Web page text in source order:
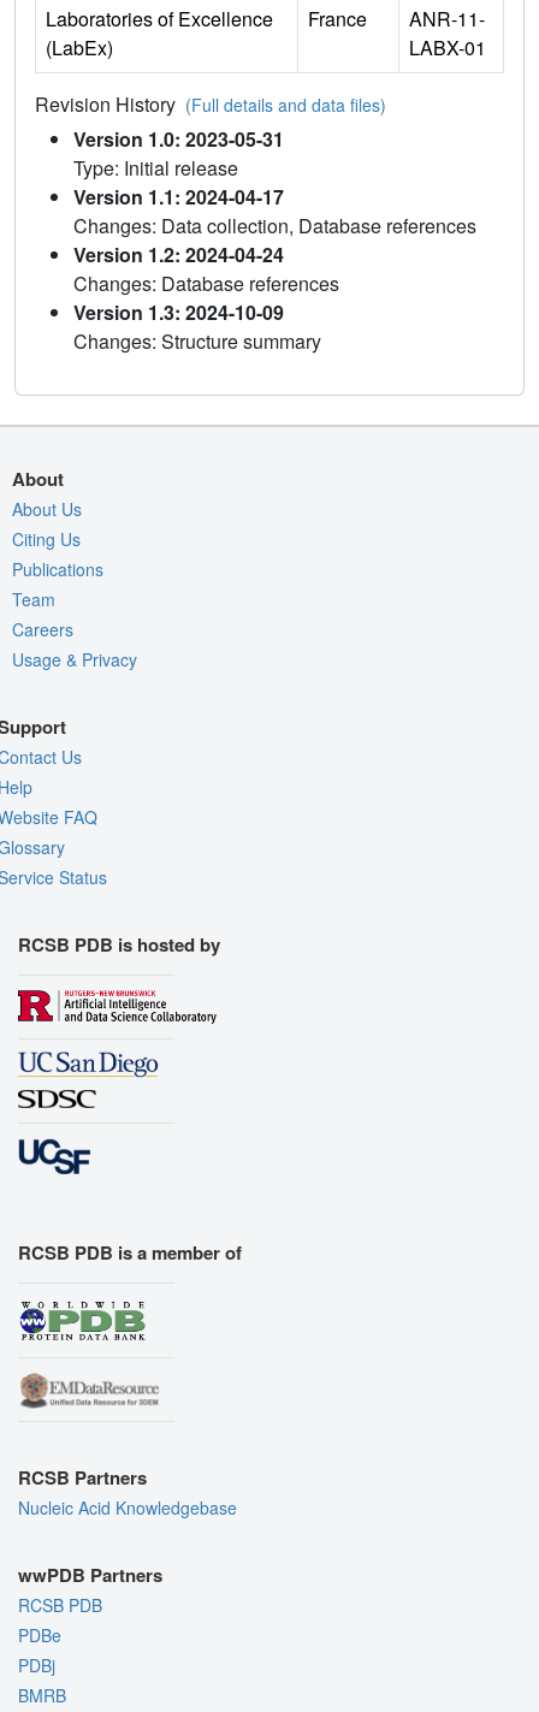
Laboratories of Excellence
(LabEx)
France
ANR-11-
LABX-01
Revision History (Full details and data files)
Version 1.0: 2023-05-31
Type: Initial release
Version 1.1: 2024-04-17
Changes: Data collection, Database references
Version 1.2: 2024-04-24
Changes: Database references
Version 1.3: 2024-10-09
Changes: Structure summary
About
About Us
Citing Us
Publications
Team
Careers
Usage & Privacy
Us
FAQ
Status
RCSB PDB is hosted by
RCSB PDB is a member of
RCSB Partners
Nucleic Acid Knowledgebase
wwPDB Partners
RCSB PDB
PDBe
PDBj
BMRB